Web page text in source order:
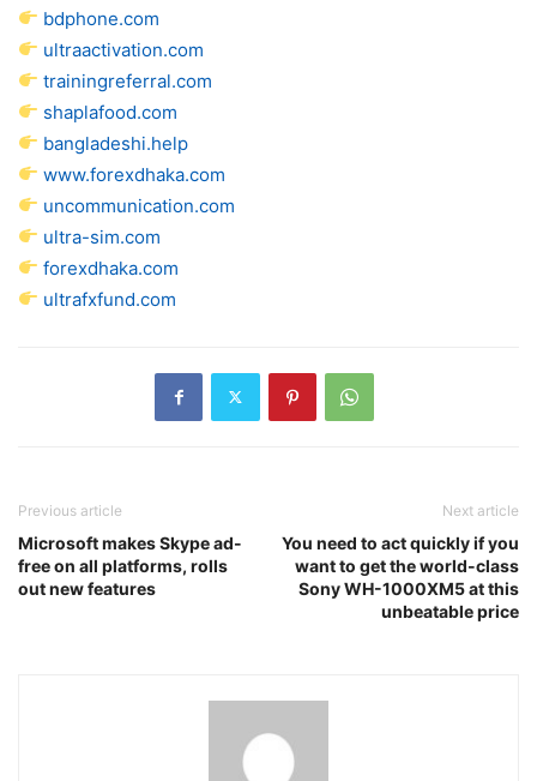
bdphone.com
ultraactivation.com
trainingreferral.com
shaplafood.com
bangladeshi.help
www.forexdhaka.com
uncommunication.com
ultra-sim.com
forexdhaka.com
ultrafxfund.com
Previous article
Microsoft makes Skype ad-
free on all platforms, rolls
out new features
Next article
You need to act quickly if you
want to get the world-class
Sony WH-1000XM5 at this
unbeatable price